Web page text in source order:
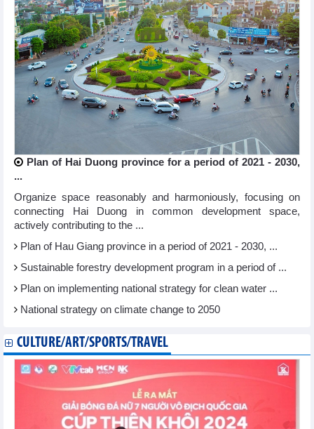
Plan of Hai Duong province for a period of 2021 - 2030,
...
Organize space reasonably and harmoniously, focusing on
connecting Hai Duong in common development space,
actively contributing to the ...
Plan of Hau Giang province in a period of 2021 - 2030, ...
Sustainable forestry development program in a period of ...
Plan on implementing national strategy for clean water ...
National strategy on climate change to 2050
CULTURE/ART/SPORTS/TRAVEL